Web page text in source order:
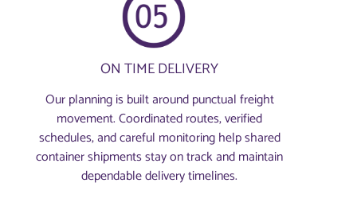
ON TIME DELIVERY
Our planning is built around punctual freight
movement. Coordinated routes, verified
schedules, and careful monitoring help shared
container shipments stay on track and maintain
dependable delivery timelines.